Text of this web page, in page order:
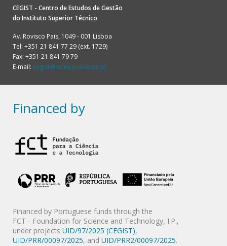
CEGIST - Centro de Estudos de Gestão
do Instituto Superior Técnico
Av. Rovisco Pais, 1049 - 001 Lisboa
Tel: +351 21 841 77 29 (ext. 1729)
Fax: +351 21 841 79 79
E-mail: cegist@tecnico.ulisboa.pt
Financed by
Financed by Portuguese funds through the
FCT - Foundation for Science and Technology, I.P.,
under projects UID/97/2025 (CEGIST),
UID/PRR/00097/2025, and UID/PRR2/00097/2025.